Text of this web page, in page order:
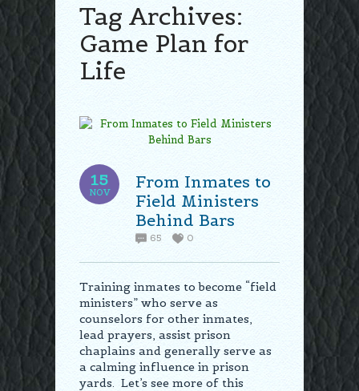
Tag Archives:
Game Plan for
Life
15
NOV
From Inmates to
Field Ministers
Behind Bars
65 0
Training inmates to become “field
ministers” who serve as
counselors for other inmates,
lead prayers, assist prison
chaplains and generally serve as
a calming influence in prison
yards. Let’s see more of this